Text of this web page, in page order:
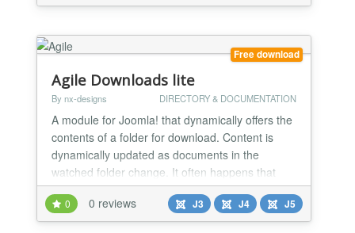
Free download
Agile Downloads lite
By nx-designs DIRECTORY & DOCUMENTATION
A module for Joomla! that dynamically offers the
contents of a folder for download. Content is
dynamically updated as documents in the
watched folder change. It often happens that
you want to / have to offer a list of documents for
download on a website.
0 0 reviews J3 J4 J5